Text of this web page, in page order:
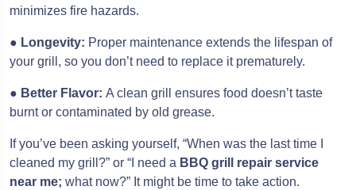
minimizes fire hazards.
● Longevity: Proper maintenance extends the lifespan of
your grill, so you don’t need to replace it prematurely.
● Better Flavor: A clean grill ensures food doesn’t taste
burnt or contaminated by old grease.
If you’ve been asking yourself, “When was the last time I
cleaned my grill?” or “I need a BBQ grill repair service
near me; what now?” It might be time to take action.